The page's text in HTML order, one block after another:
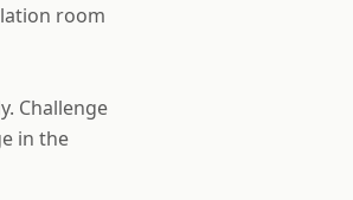
room
Challenge
in the